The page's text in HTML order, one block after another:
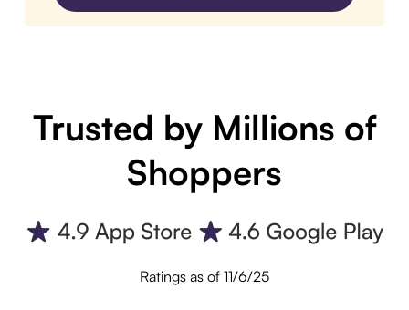
Trusted by Millions of
Shoppers
Ratings as of 11/6/25